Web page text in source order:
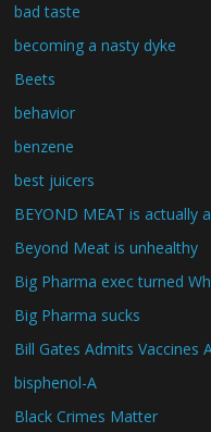
bad taste
becoming a nasty dyke
Beets
behavior
benzene
best juicers
BEYOND MEAT is actually
Beyond Meat is unhealthy
Big Pharma exec turned
Big Pharma sucks
Bill Gates Admits Vaccines
bisphenol-A
Black Crimes Matter